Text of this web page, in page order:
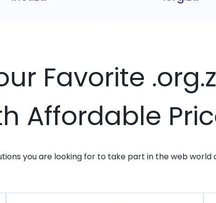
Favorite
Affordable
you are looking for to take part in the web world